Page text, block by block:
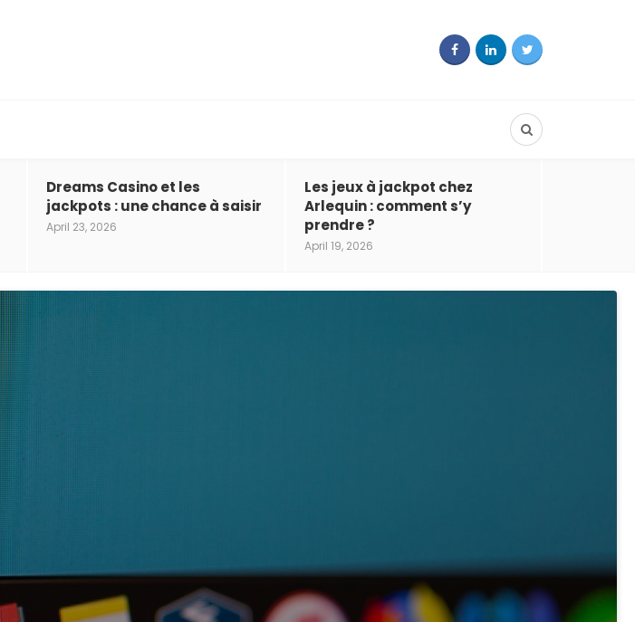
Dreams Casino et les
jackpots : une chance à saisir
April 23, 2026
Les jeux à jackpot chez
Arlequin : comment s’y
prendre ?
April 19, 2026